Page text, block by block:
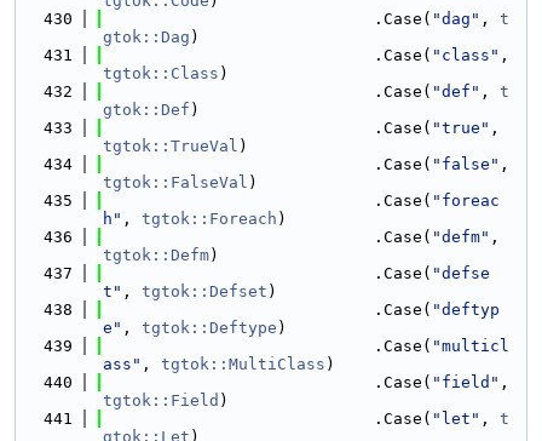
  430
                            .Case(
"dag" , t
gtok::Dag )
  431
                            .Case(
"class"
tgtok::Class )
  432
                            .Case(
"def" , t
gtok::Def )
  433
                            .Case(
"true"
tgtok::TrueVal )
  434
                            .Case(
"false"
tgtok::FalseVal )
  435
                            .Case(
"foreac
h" , tgtok::Foreach )
  436
                            .Case(
"defm"
tgtok::Defm)
  437
                            .Case(
"defse
t" , tgtok::Defset )
  438
                            .Case(
"deftyp
e" , tgtok::Deftype )
  439
                            .Case(
"multicl
ass" , tgtok::MultiClass )
  440
                            .Case(
"field"
tgtok::Field )
  441
                            .Case(
"let" , t
gtok::Let )